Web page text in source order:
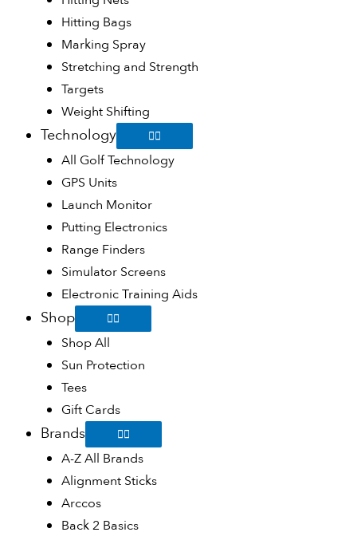
Hitting Bags
Marking Spray
Stretching and Strength
Targets
Weight Shifting
Technology
All Golf Technology
GPS Units
Launch Monitor
Putting Electronics
Range Finders
Simulator Screens
Electronic Training Aids
Shop
Shop All
Sun Protection
Tees
Gift Cards
Brands
A-Z All Brands
Alignment Sticks
Arccos
Back 2 Basics